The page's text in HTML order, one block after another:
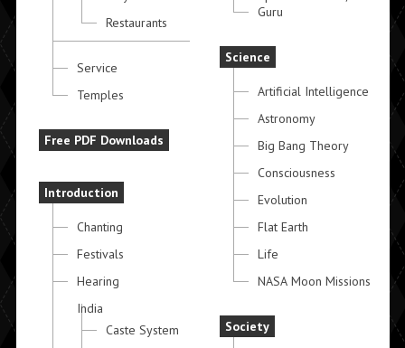
Restaurants
Service
Temples
Free PDF Downloads
Introduction
Chanting
Festivals
Hearing
India
Caste System
Guru
Science
Artificial Intelligence
Astronomy
Big Bang Theory
Consciousness
Evolution
Flat Earth
Life
NASA Moon Missions
Society